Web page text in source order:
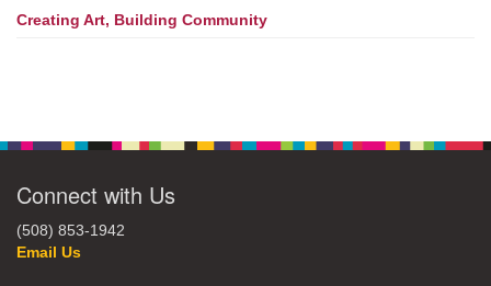
Creating Art, Building Community
Connect with Us
(508) 853-1942
Email Us